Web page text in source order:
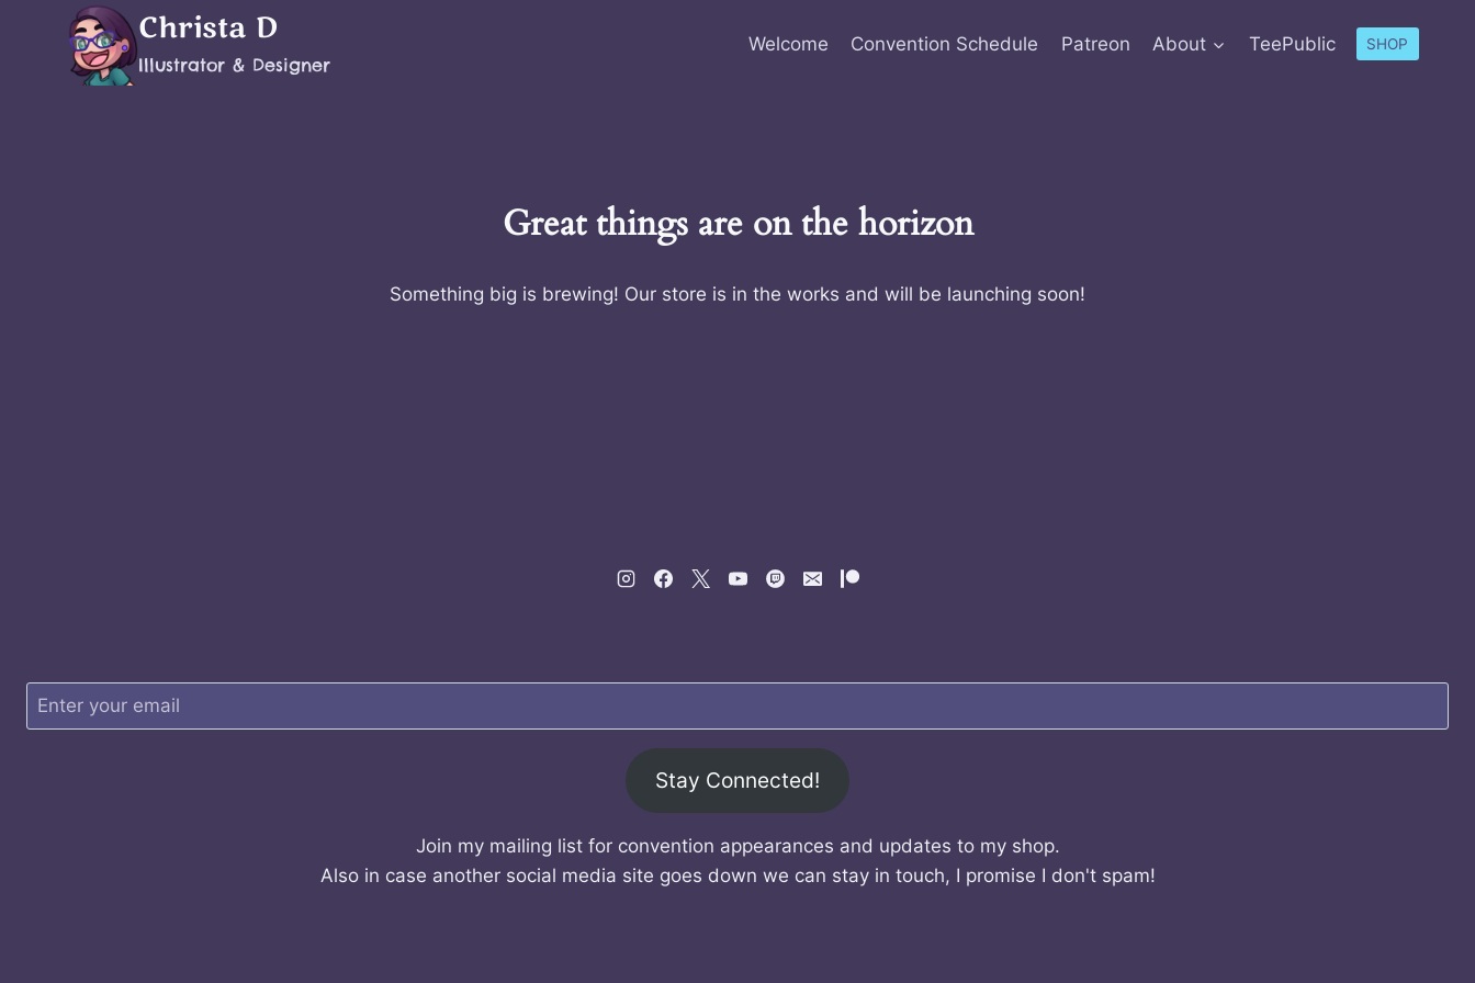
Christa D
Illustrator & Designer
Welcome Convention Schedule Patreon About TeePublic SHOP
Great things are on the horizon
Something big is brewing! Our store is in the works and will be launching soon!
Stay Connected!
Join my mailing list for convention appearances and updates to my shop.
Also in case another social media site goes down we can stay in touch, I promise I don't spam!